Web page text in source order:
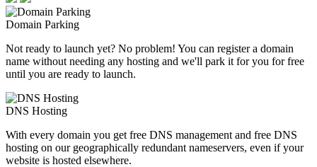
Domain Parking
Not ready to launch yet? No problem! You can register a domain
name without needing any hosting and we'll park it for you for free
until you are ready to launch.
DNS Hosting
With every domain you get free DNS management and free DNS
hosting on our geographically redundant nameservers, even if your
website is hosted elsewhere.